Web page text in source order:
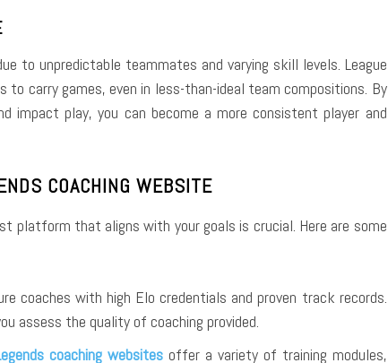
to unpredictable teammates and varying skill levels. League
carry games, even in less-than-ideal team compositions. By
impact play, you can become a more consistent player and
COACHING WEBSITE
platform that aligns with your goals is crucial. Here are some
coaches with high Elo credentials and proven track records.
assess the quality of coaching provided.
coaching websitesoffer a variety of training modules,